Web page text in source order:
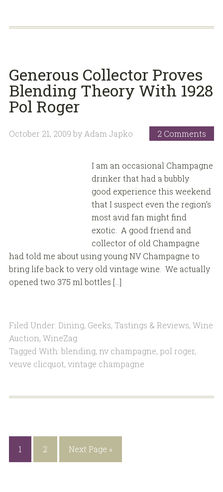
Generous Collector Proves
Blending Theory With 1928
Pol Roger
October 21, 2009 by Adam Japko 2 Comments
I am an occasional Champagne
drinker that had a bubbly
good experience this weekend
that I suspect even the region’s
most avid fan might find
exotic. A good friend and
collector of old Champagne
had told me about using young NV Champagne to
bring life back to very old vintage wine. We actually
opened two 375 ml bottles […]
Filed Under: Dining, Geeks, Tastings & Reviews, Wine
Auction, WineZag
Tagged With: blending, nv champagne, pol roger,
veuve clicquot, vintage champagne
1 2 Next Page »